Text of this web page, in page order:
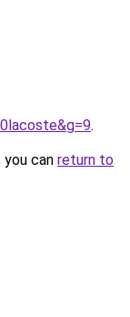
.
can return to